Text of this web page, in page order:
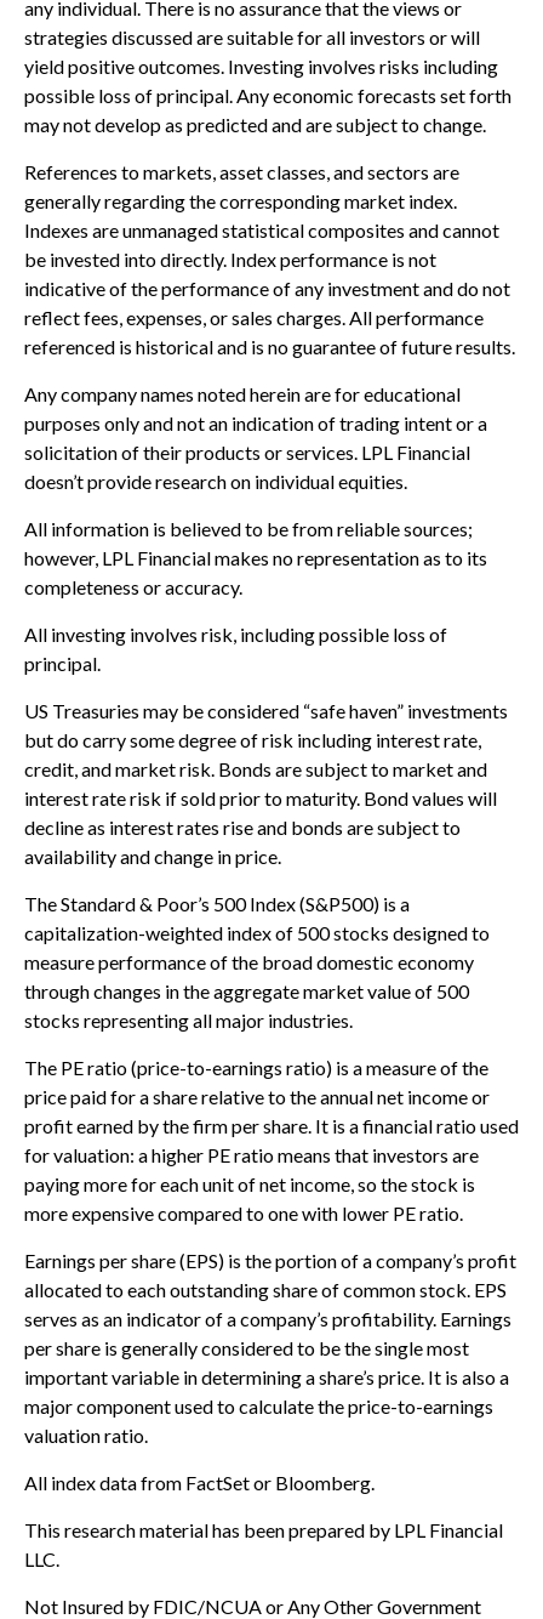
any individual. There is no assurance that the views or
strategies discussed are suitable for all investors or will
yield positive outcomes. Investing involves risks including
possible loss of principal. Any economic forecasts set forth
may not develop as predicted and are subject to change.
References to markets, asset classes, and sectors are
generally regarding the corresponding market index.
Indexes are unmanaged statistical composites and cannot
be invested into directly. Index performance is not
indicative of the performance of any investment and do not
reflect fees, expenses, or sales charges. All performance
referenced is historical and is no guarantee of future results.
Any company names noted herein are for educational
purposes only and not an indication of trading intent or a
solicitation of their products or services. LPL Financial
doesn’t provide research on individual equities.
All information is believed to be from reliable sources;
however, LPL Financial makes no representation as to its
completeness or accuracy.
All investing involves risk, including possible loss of
principal.
US Treasuries may be considered “safe haven” investments
but do carry some degree of risk including interest rate,
credit, and market risk. Bonds are subject to market and
interest rate risk if sold prior to maturity. Bond values will
decline as interest rates rise and bonds are subject to
availability and change in price.
The Standard & Poor’s 500 Index (S&P500) is a
capitalization-weighted index of 500 stocks designed to
measure performance of the broad domestic economy
through changes in the aggregate market value of 500
stocks representing all major industries.
The PE ratio (price-to-earnings ratio) is a measure of the
price paid for a share relative to the annual net income or
profit earned by the firm per share. It is a financial ratio used
for valuation: a higher PE ratio means that investors are
paying more for each unit of net income, so the stock is
more expensive compared to one with lower PE ratio.
Earnings per share (EPS) is the portion of a company’s profit
allocated to each outstanding share of common stock. EPS
serves as an indicator of a company’s profitability. Earnings
per share is generally considered to be the single most
important variable in determining a share’s price. It is also a
major component used to calculate the price-to-earnings
valuation ratio.
All index data from FactSet or Bloomberg.
This research material has been prepared by LPL Financial
LLC.
Not Insured by FDIC/NCUA or Any Other Government